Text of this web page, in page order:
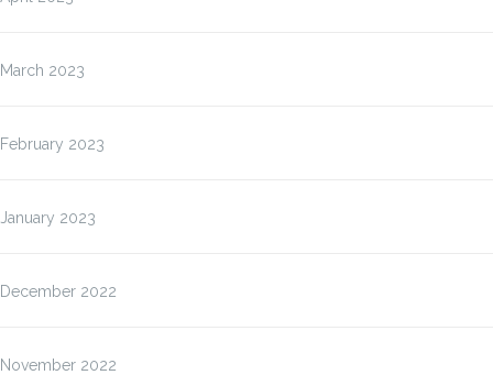
March 2023
February 2023
January 2023
December 2022
November 2022